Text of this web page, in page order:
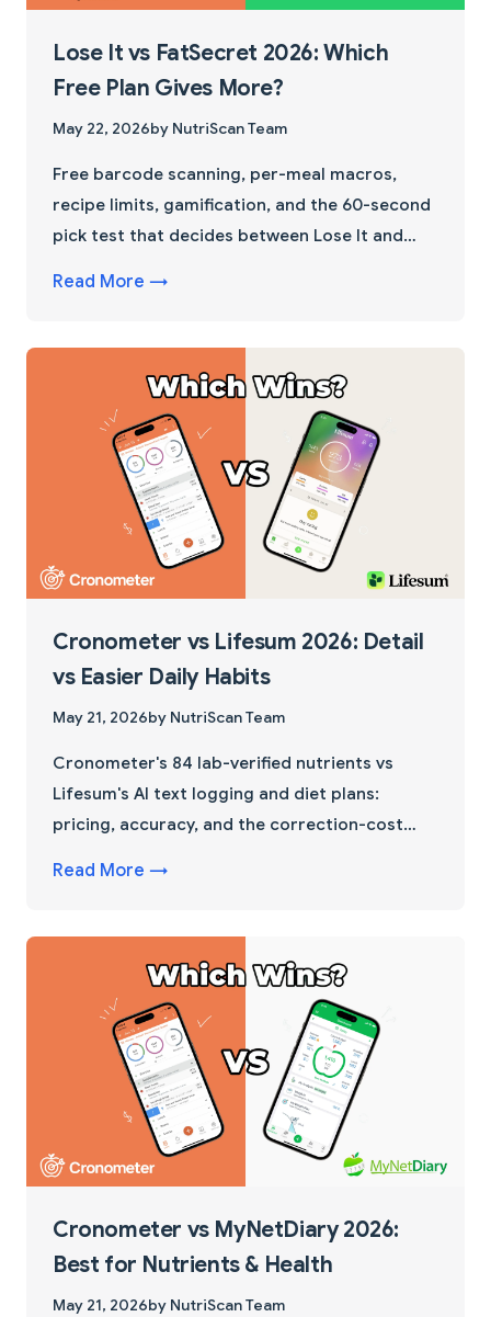
Lose It vs FatSecret 2026: Which
Free Plan Gives More?
May 22, 2026by NutriScan Team
Free barcode scanning, per-meal macros,
recipe limits, gamification, and the 60-second
pick test that decides between Lose It and
Read More →
Cronometer vs Lifesum 2026: Detail
vs Easier Daily Habits
May 21, 2026by NutriScan Team
Cronometer's 84 lab-verified nutrients vs
Lifesum's AI text logging and diet plans:
pricing, accuracy, and the correction-cost
Read More →
Cronometer vs MyNetDiary 2026:
Best for Nutrients & Health
May 21, 2026by NutriScan Team